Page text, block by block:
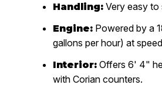
Handling: Very easy to
Engine: Powered by a
gallons per hour) at
Interior: Offers 6' 4"
with Corian counters.